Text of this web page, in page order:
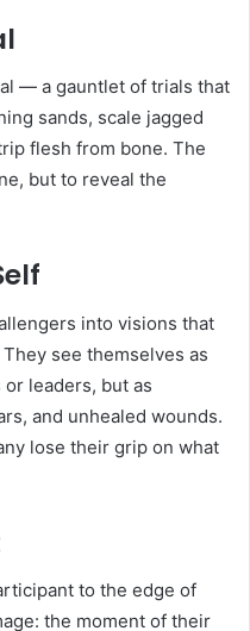
— a gauntlet of trials that
sands, scale jagged
flesh from bone. The
but to reveal the
into visions that
see themselves as
leaders, but as
and unhealed wounds.
lose their grip on what
to the edge of
the moment of their